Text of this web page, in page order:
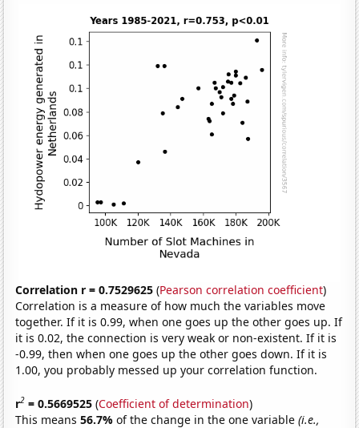
Correlation r = 0.7529625 (Pearson correlation coefficient)
Correlation is a measure of how much the variables move
together. If it is 0.99, when one goes up the other goes up. If
it is 0.02, the connection is very weak or non-existent. If it is
-0.99, then when one goes up the other goes down. If it is
1.00, you probably messed up your correlation function.
r2 = 0.5669525 (Coefficient of determination)
This means56.7%of the change in the one variable(i.e.,